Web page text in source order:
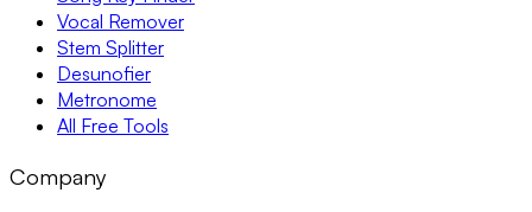
Vocal Remover
Stem Splitter
Desunofier
Metronome
All Free Tools
Company